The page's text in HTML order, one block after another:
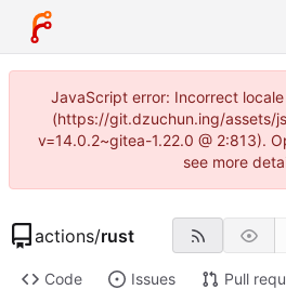
JavaScript error: Incorrect
(https://git.dzuchun.ing/assets/
v=14.0.2~gitea-1.22.0 @ 2:813).
see more
actions/rust
Code Issues Pull